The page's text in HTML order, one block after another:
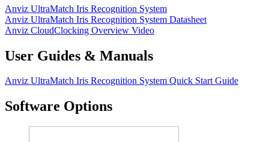
Anviz UltraMatch Iris Recognition System
Anviz UltraMatch Iris Recognition System Datasheet
Anviz CloudClocking Overview Video
User Guides & Manuals
Anviz UltraMatch Iris Recognition System Quick Start Guide
Software Options